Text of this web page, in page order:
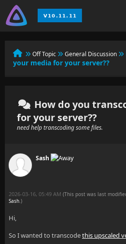
Off Topic General Discussion
your media for your server??
How do you
for your server??
need help transcoding some files.
Sash
2026-03-16, 05:49 AM (This post was last
Sash.)
Hi,
So I wanted to transcodethis upscaled